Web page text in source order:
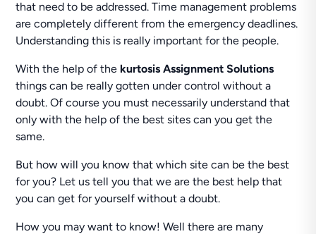
that need to be addressed. Time management problems
are completely different from the emergency deadlines.
Understanding this is really important for the people.
With the help of the kurtosis Assignment Solutions
things can be really gotten under control without a
doubt. Of course you must necessarily understand that
only with the help of the best sites can you get the
same.
But how will you know that which site can be the best
for you? Let us tell you that we are the best help that
you can get for yourself without a doubt.
How you may want to know! Well there are many